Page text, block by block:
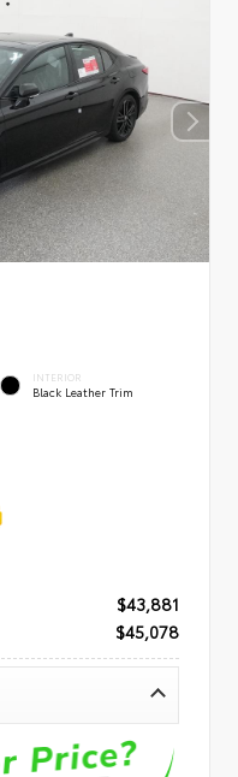
INTERIOR
Black Leather Trim
$43,881
$45,078